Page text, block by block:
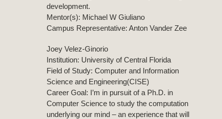
development.
Mentor(s): Michael W Giuliano
Campus Representative: Anton Vander Zee
Joey Velez-Ginorio
Institution: University of Central Florida
Field of Study: Computer and Information
Science and Engineering(CISE)
Career Goal: I’m in pursuit of a Ph.D. in
Computer Science to study the computation
underlying our mind – an experience that will